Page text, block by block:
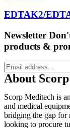
EDTAK2/
Newsletter
products &
About Scorp
Scorp Meditech is
and medical
bridging the gap for
looking to procure